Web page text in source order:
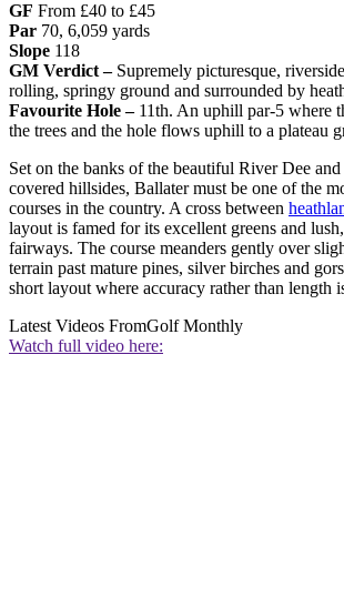
GF From £40 to £45
Par 70, 6,059 yards
Slope 118
GM Verdict –Supremely picturesque,
rolling, springy ground and surrounded by
Favourite Hole –11th. An uphill par-5 where
the trees and the hole flows uphill to a plateau
Set on the banks of the beautiful River Dee
covered hillsides, Ballater must be one of the
courses in the country. A cross between
layout is famed for its excellent greens and
fairways. The course meanders gently over
terrain past mature pines, silver birches and
short layout where accuracy rather than length
Latest Videos FromGolf Monthly
Watch full video here: